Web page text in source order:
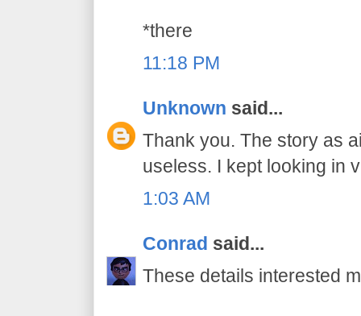
*there
11:18 PM
Unknown said...
Thank you. The story as
useless. I kept looking in
1:03 AM
Conrad said...
These details interested